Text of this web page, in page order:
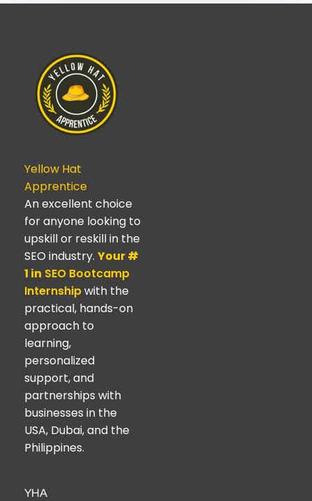
Yellow Hat
Apprentice
An excellent choice
for anyone looking to
upskill or reskill in the
SEO industry. Your #
1 in SEO Bootcamp
Internshipwith the
practical, hands-on
approach to
learning,
personalized
support, and
partnerships with
businesses in the
USA, Dubai, and the
Philippines.
YHA